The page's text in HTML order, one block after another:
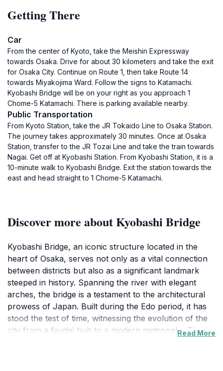
Getting There
Car
From the center of Kyoto, take the Meishin Expressway
towards Osaka. Drive for about 30 kilometers and take the exit
for Osaka City. Continue on Route 1, then take Route 14
towards Miyakojima Ward. Follow the signs to Katamachi.
Kyobashi Bridge will be on your right as you approach 1
Chome-5 Katamachi. There is parking available nearby.
Public Transportation
From Kyoto Station, take the JR Tokaido Line to Osaka Station.
The journey takes approximately 30 minutes. Once at Osaka
Station, transfer to the JR Tozai Line and take the train towards
Nagai. Get off at Kyobashi Station. From Kyobashi Station, it is a
10-minute walk to Kyobashi Bridge. Exit the station towards the
east and head straight to 1 Chome-5 Katamachi.
Discover more about Kyobashi Bridge
Kyobashi Bridge, an iconic structure located in the
heart of Osaka, serves not only as a vital connection
between districts but also as a significant landmark
steeped in history. Spanning the river with elegant
arches, the bridge is a testament to the architectural
prowess of Japan. Built during the Edo period, it has
stood the test of time, witnessing the evolution of the
city from a feudal hub to a modern metropolis. The
Read More